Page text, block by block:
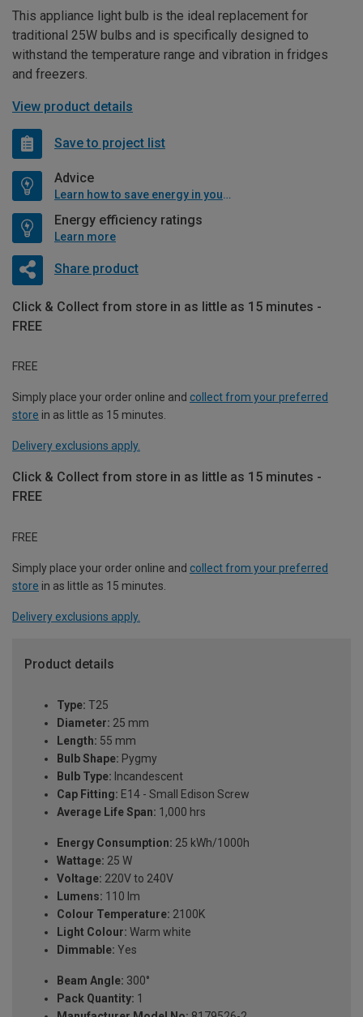
This appliance light bulb is the ideal replacement for
traditional 25W bulbs and is specifically designed to
withstand the temperature range and vibration in fridges
and freezers.
View product details
Save to project list
Advice
Learn how to save energy in your home
Energy efficiency ratings
Learn more
Share product
Click & Collect from store in as little as 15 minutes -
FREE
FREE
Simply place your order online and collect from your preferred
store in as little as 15 minutes.
Delivery exclusions apply.
Click & Collect from store in as little as 15 minutes -
FREE
FREE
Simply place your order online and collect from your preferred
store in as little as 15 minutes.
Delivery exclusions apply.
Product details
Type: T25
Diameter: 25 mm
Length: 55 mm
Bulb Shape: Pygmy
Bulb Type: Incandescent
Cap Fitting: E14 - Small Edison Screw
Average Life Span: 1,000 hrs
Energy Consumption: 25 kWh/1000h
Wattage: 25 W
Voltage: 220V to 240V
Lumens: 110 lm
Colour Temperature: 2100K
Light Colour: Warm white
Dimmable: Yes
Beam Angle: 300°
Pack Quantity: 1